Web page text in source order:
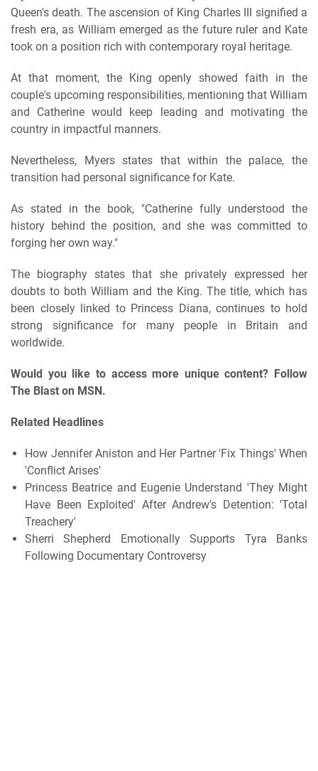
Queen's death. The ascension of King Charles III signified a
fresh era, as William emerged as the future ruler and Kate
took on a position rich with contemporary royal heritage.
At that moment, the King openly showed faith in the
couple's upcoming responsibilities, mentioning that William
and Catherine would keep leading and motivating the
country in impactful manners.
Nevertheless, Myers states that within the palace, the
transition had personal significance for Kate.
As stated in the book, "Catherine fully understood the
history behind the position, and she was committed to
forging her own way."
The biography states that she privately expressed her
doubts to both William and the King. The title, which has
been closely linked to Princess Diana, continues to hold
strong significance for many people in Britain and
worldwide.
Would you like to access more unique content? Follow
The Blast on MSN.
Related Headlines
How Jennifer Aniston and Her Partner 'Fix Things' When
'Conflict Arises'
Princess Beatrice and Eugenie Understand 'They Might
Have Been Exploited' After Andrew's Detention: 'Total
Treachery'
Sherri Shepherd Emotionally Supports Tyra Banks
Following Documentary Controversy